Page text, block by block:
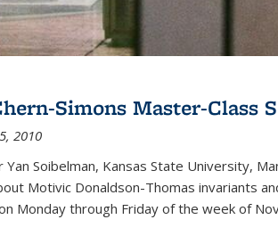
Simons Master-Class
2010
Soibelman, Kansas State University,
Motivic Donaldson-Thomas invariants
Monday through Friday of the week of